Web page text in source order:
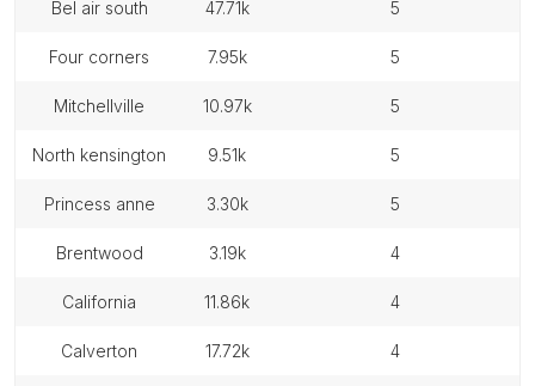
bel air south 47.71k 5
four corners 7.95k 5
mitchellville 10.97k 5
north kensington 9.51k 5
princess anne 3.30k 5
brentwood 3.19k 4
california 11.86k 4
calverton 17.72k 4